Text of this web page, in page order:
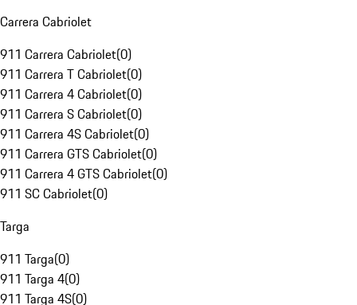
Carrera Cabriolet
911 Carrera Cabriolet(0)
911 Carrera T Cabriolet(0)
911 Carrera 4 Cabriolet(0)
911 Carrera S Cabriolet(0)
911 Carrera 4S Cabriolet(0)
911 Carrera GTS Cabriolet(0)
911 Carrera 4 GTS Cabriolet(0)
911 SC Cabriolet(0)
Targa
911 Targa(0)
911 Targa 4(0)
911 Targa 4S(0)